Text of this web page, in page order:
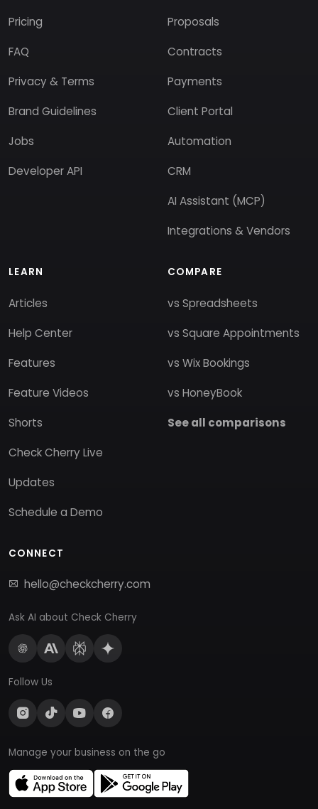
Pricing
FAQ
Privacy & Terms
Brand Guidelines
Jobs
Developer API
Proposals
Contracts
Payments
Client Portal
Automation
CRM
AI Assistant (MCP)
Integrations & Vendors
LEARN
Articles
Help Center
Features
Feature Videos
Shorts
Check Cherry Live
Updates
Schedule a Demo
COMPARE
vs Spreadsheets
vs Square Appointments
vs Wix Bookings
vs HoneyBook
See all comparisons
CONNECT
hello@checkcherry.com
Ask AI about Check Cherry
Follow Us
Manage your business on the go